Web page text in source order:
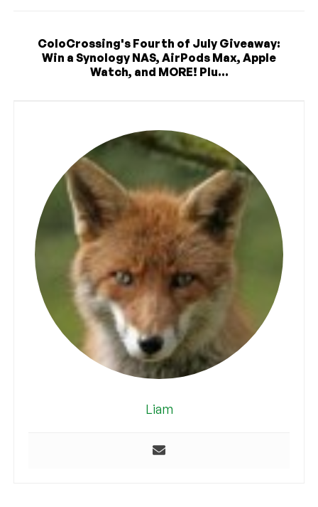
ColoCrossing's Fourth of July Giveaway:
Win a Synology NAS, AirPods Max, Apple
Watch, and MORE! Plu...
Liam